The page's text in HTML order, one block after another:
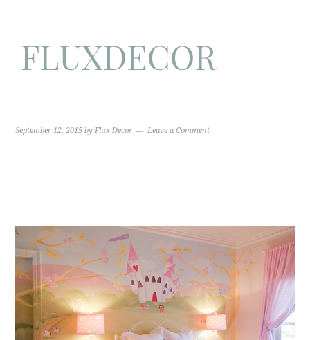
September 12, 2015 byFlux Decor Leave a Comment